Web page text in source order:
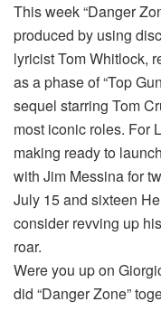
This week “Danger
produced by using
lyricist Tom Whitlock,
as a phase of “Top
sequel starring Tom
most iconic roles. For
making ready to
with Jim Messina for
July 15 and sixteen
consider revving up
roar.
Were you up on
did “Danger Zone”